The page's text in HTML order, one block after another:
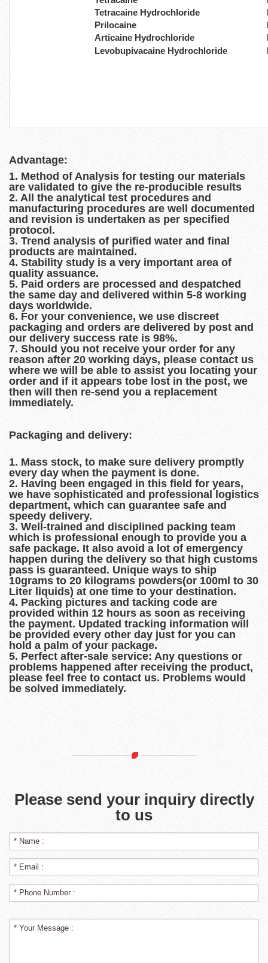
Tetracaine Hydrochloride
Prilocaine
Articaine Hydrochloride
Levobupivacaine Hydrochloride
Advantage:
1. Method of Analysis for testing our materials
are validated to give the re-producible results
2. All the analytical test procedures and
manufacturing procedures are well documented
and revision is undertaken as per specified
protocol.
3. Trend analysis of purified water and final
products are maintained.
4. Stability study is a very important area of
quality assuance.
5. Paid orders are processed and despatched
the same day and delivered within 5-8 working
days worldwide.
6. For your convenience, we use discreet
packaging and orders are delivered by post and
our delivery success rate is 98%.
7. Should you not receive your order for any
reason after 20 working days, please contact us
where we will be able to assist you locating your
order and if it appears tobe lost in the post, we
then will then re-send you a replacement
immediately.
Packaging and delivery:
1. Mass stock, to make sure delivery promptly
every day when the payment is done.
2. Having been engaged in this field for years,
we have sophisticated and professional logistics
department, which can guarantee safe and
speedy delivery.
3. Well-trained and disciplined packing team
which is professional enough to provide you a
safe package. It also avoid a lot of emergency
happen during the delivery so that high customs
pass is guaranteed. Unique ways to ship
10grams to 20 kilograms powders(or 100ml to 30
Liter liquids) at one time to your destination.
4. Packing pictures and tacking code are
provided within 12 hours as soon as receiving
the payment. Updated tracking information will
be provided every other day just for you can
hold a palm of your package.
5. Perfect after-sale service: Any questions or
problems happened after receiving the product,
please feel free to contact us. Problems would
be solved immediately.
Please send your inquiry directly
to us